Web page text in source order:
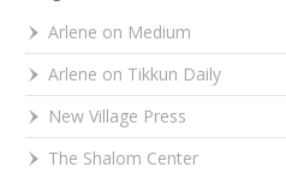
Arlene on Medium
Arlene on Tikkun Daily
New Village Press
The Shalom Center